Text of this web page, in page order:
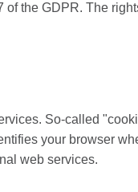
the GDPR. The
So-called
your browser
web services.